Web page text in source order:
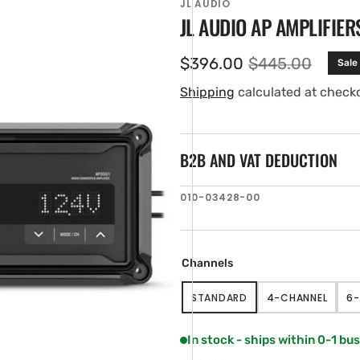
JL AUDIO
JL AUDIO AP
Sale
price
$396.00 Regular
price
$445.00 Sale
Shipping calculated at
B2B AND VAT DEDUCTION
SKU:
010-03428-00
Channels
STANDARD
VARIANT
SOLD
OR
4-CHANNEL
VARIANT
SOLD
OR
6-
In stock - ships within 0-1